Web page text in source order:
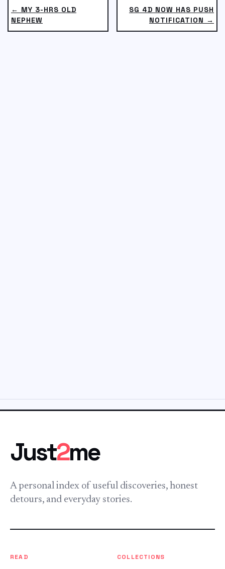
SG 4D NOW HAS PUSH
NOTIFICATION →
← MY 3-HRS OLD
NEPHEW
Just2me
A personal index of useful discoveries, honest
detours, and everyday stories.
READ COLLECTIONS